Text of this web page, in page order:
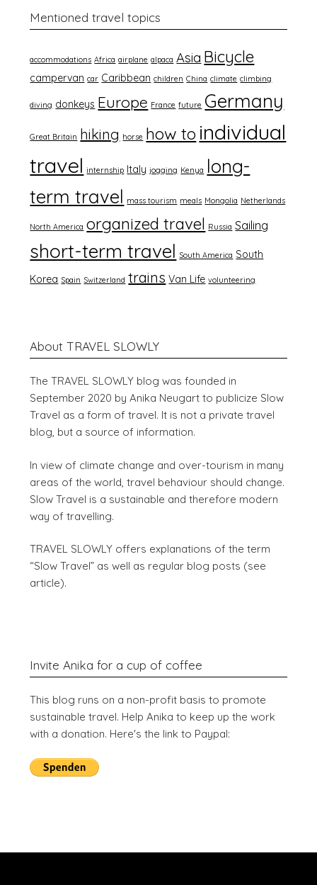
Mentioned travel topics
accommodations Africa airplane alpaca Asia Bicycle
campervan car Caribbean children China climate climbing
diving donkeys Europe France future Germany
Great Britain hiking horse how to individual
travel internship Italy jogging Kenya long-
term travel mass tourism meals Mongolia Netherlands
North America organized travel Russia Sailing
short-term travel South America South
Korea Spain Switzerland trains Van Life volunteering
About TRAVEL SLOWLY
The TRAVEL SLOWLY blog was founded in
September 2020 by Anika Neugart to publicize Slow
Travel as a form of travel. It is not a private travel
blog, but a source of information.
In view of climate change and over-tourism in many
areas of the world, travel behaviour should change.
Slow Travel is a sustainable and therefore modern
way of travelling.
TRAVEL SLOWLY offers explanations of the term
“Slow Travel” as well as regular blog posts (see
article).
Invite Anika for a cup of coffee
This blog runs on a non-profit basis to promote
sustainable travel. Help Anika to keep up the work
with a donation. Here's the link to Paypal: